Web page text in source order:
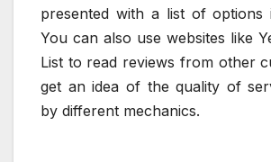
presented with a list of options
You can also use websites like
List to read reviews from other
get an idea of the quality of
by different mechanics.